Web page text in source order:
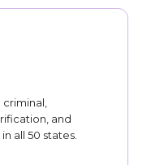
criminal,
and
all 50 states.